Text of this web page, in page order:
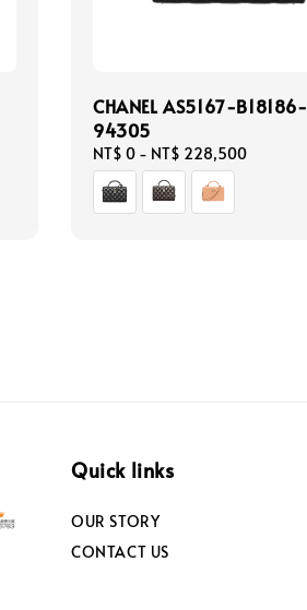
CHANEL AS5167-B18186-
94305
Regular
price
NT$ 0 - NT$ 228,500
Quick links
OUR STORY
CONTACT US